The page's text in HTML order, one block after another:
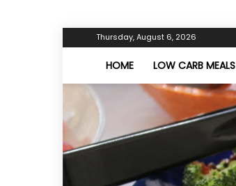
Thursday, August 6, 2026
HOME LOW CARB MEALS